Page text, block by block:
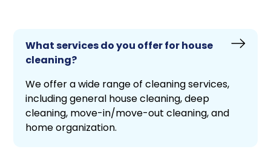
What services do you offer for house
cleaning?
We offer a wide range of cleaning services,
including general house cleaning, deep
cleaning, move-in/move-out cleaning, and
home organization.